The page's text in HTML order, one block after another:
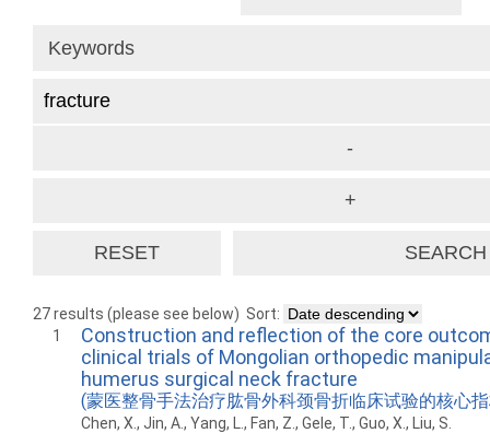
27 results (please see below) Sort:
1
Construction and reflection of the core
clinical trials of Mongolian orthopedic
humerus surgical neck fracture
(蒙医整骨手法治疗肱骨外科颈骨折临床试验的核心
Chen, X., Jin, A., Yang, L., Fan, Z., Gele, T., Guo, X., Liu, S.